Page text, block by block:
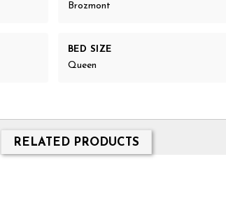
Brozmont
BED SIZE
Queen
RELATED PRODUCTS